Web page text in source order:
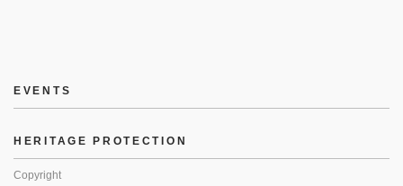
EVENTS
HERITAGE PROTECTION
Copyright